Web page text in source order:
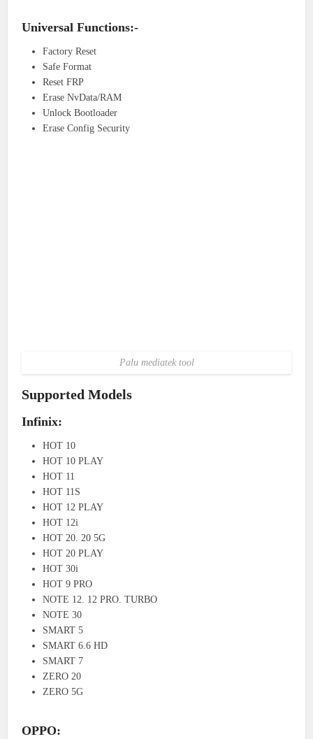
Universal Functions:-
Factory Reset
Safe Format
Reset FRP
Erase NvData/RAM
Unlock Bootloader
Erase Config Security
Palu mediatek tool
Supported Models
Infinix:
HOT 10
HOT 10 PLAY
HOT 11
HOT 11S
HOT 12 PLAY
HOT 12i
HOT 20. 20 5G
HOT 20 PLAY
HOT 30i
HOT 9 PRO
NOTE 12. 12 PRO. TURBO
NOTE 30
SMART 5
SMART 6.6 HD
SMART 7
ZERO 20
ZERO 5G
OPPO: